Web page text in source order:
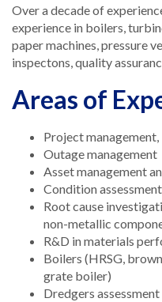
Over a decade of
experience in boilers,
paper machines, pressure
inspectons, quality
Areas of
Project
Outage management
Asset management
Condition
Root cause
non-metallic
R&D in materials
Boilers (HRSG,
grate boiler)
Dredgers assessment